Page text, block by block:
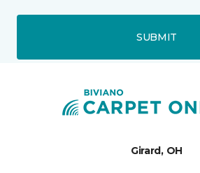
SUBMIT
Girard, OH